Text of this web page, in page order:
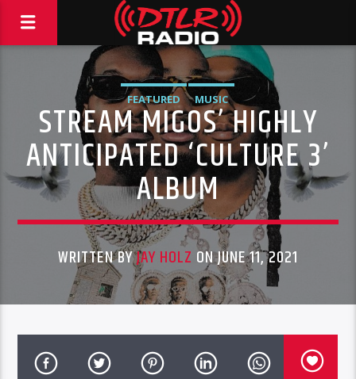
FEATURED MUSIC
STREAM MIGOS’ HIGHLY
ANTICIPATED ‘CULTURE 3’
ALBUM
WRITTEN BYJAY HOLZ ON JUNE 11, 2021